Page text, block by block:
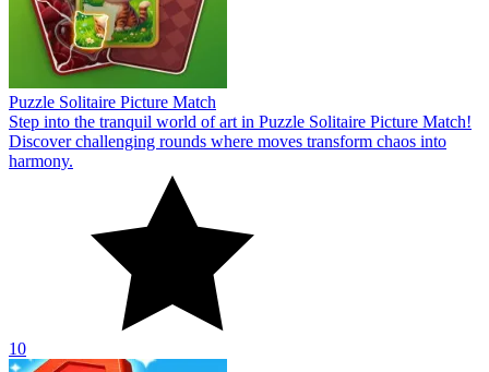
Puzzle Solitaire Picture Match
Step into the tranquil world of art in Puzzle Solitaire Picture Match!
Discover challenging rounds where moves transform chaos into
harmony.
10